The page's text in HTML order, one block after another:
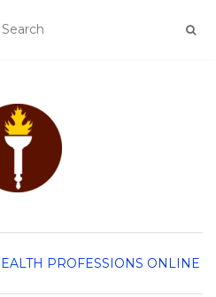
PROFESSIONS ONLINE